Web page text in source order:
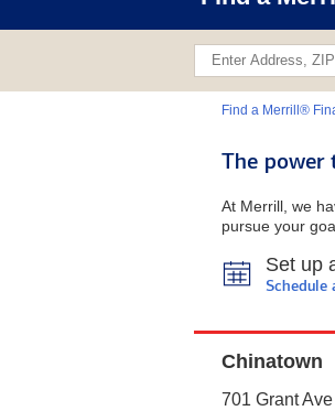
Find a Merrill®
The
At Merrill, we
pursue your
Set up
Schedule
Chinatown
701 Grant Ave